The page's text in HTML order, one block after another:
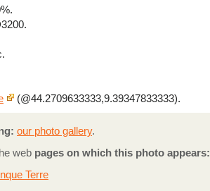
(@44.2709633333,9.39347833333).
our photo gallery.
web pages on which this photo appears:
Terre